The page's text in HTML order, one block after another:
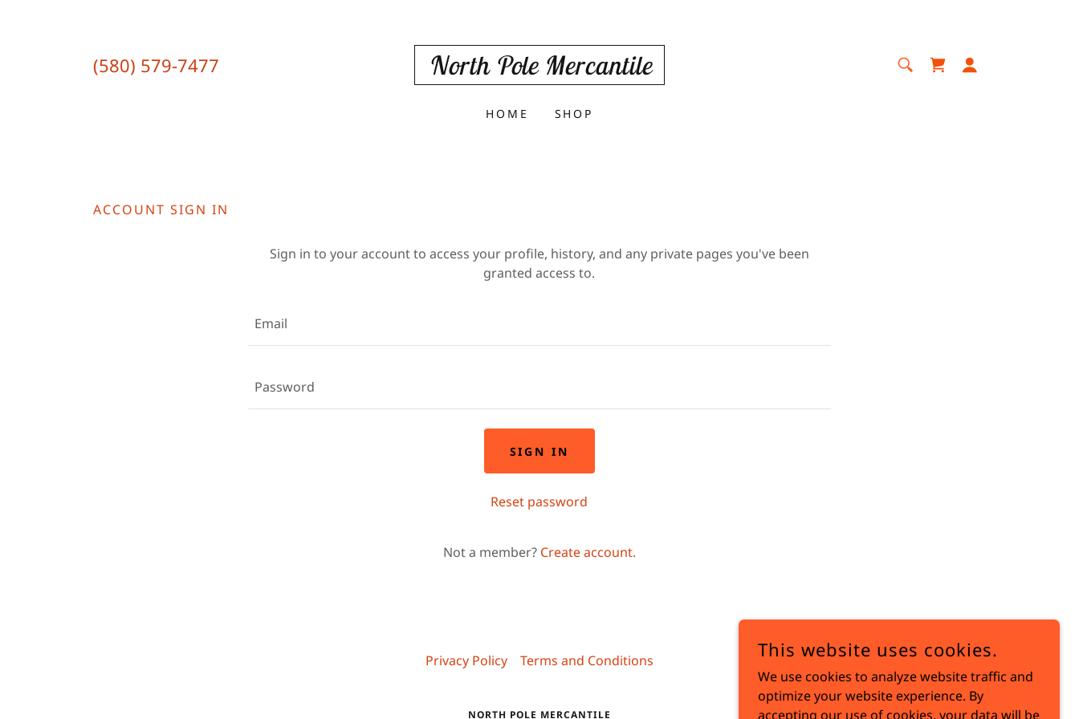
(580) 579-7477 North Pole Mercantile
HOME SHOP
ACCOUNT SIGN IN
Sign in to your account to access your profile, history, and any private pages you've been
granted access to.
SIGN IN
Reset password
Not a member? Create account.
Privacy Policy Terms and Conditions
NORTH POLE MERCANTILE
This website uses cookies.
We use cookies to analyze website traffic and
optimize your website experience. By
accepting our use of cookies, your data will be